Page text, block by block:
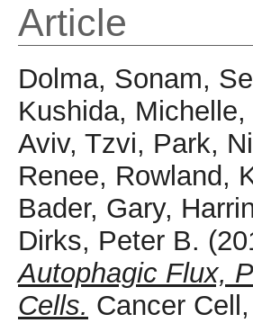
Article
Dolma, Sonam,
Kushida, Michelle,
Aviv, Tzvi, Park,
Renee, Rowland,
Bader, Gary,
Dirks, Peter B.
Autophagic Flux,
Cells. Cancer